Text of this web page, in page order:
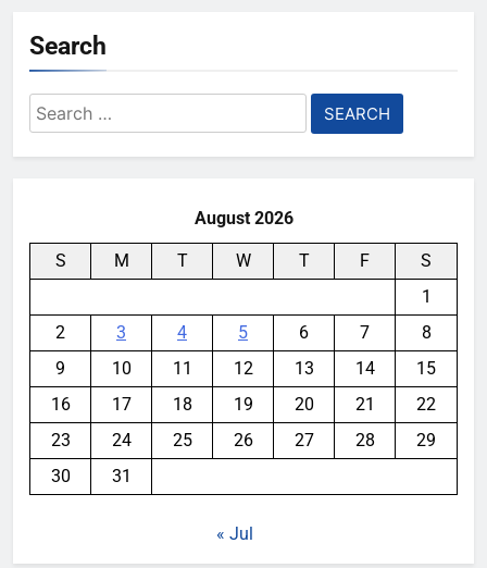
Search
Search
for:
August 2026
S M T W T F
S
1
2
3 4 5 6 7
8
9
10 11 12 13 14
15
16
17 18 19 20 21
22
23
24 25 26 27 28
29
30
31
« Jul